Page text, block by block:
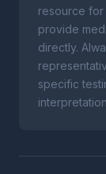
resource
provide
directly.
specific